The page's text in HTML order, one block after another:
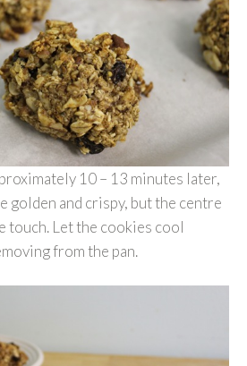
10 – 13 minutes later,
golden and crispy, but the centre
touch. Let the cookies cool
from the pan.